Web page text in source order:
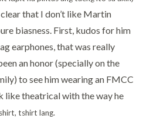
that I don’t like Martin
biasness. First, kudos for him
earphones, that was really
an honor (specially on the
to see him wearing an FMCC
like theatrical with the way he
tshirt lang.